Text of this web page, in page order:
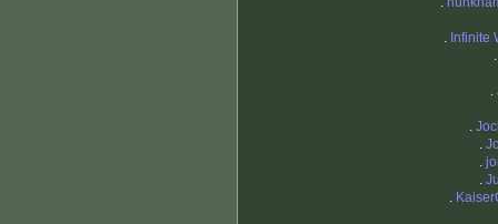
. Infinite
.
.
.
.
.
.